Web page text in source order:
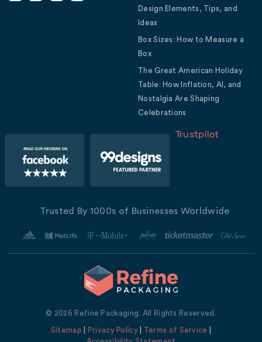
Design Elements, Tips, and
Ideas
Box Sizes: How to Measure a
Box
The Great American Holiday
Table: How Inflation, AI, and
Nostalgia Are Shaping
Celebrations
Trustpilot
Trusted By 1000s of Businesses Worldwide
© 2026 Refine Packaging. All Rights Reserved.
Sitemap Privacy Policy| Terms of Service